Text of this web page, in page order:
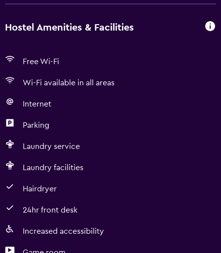
Hostel Amenities & Facilities
Free Wi-Fi
Wi-Fi available in all areas
Internet
Parking
Laundry service
Laundry facilities
Hairdryer
24hr front desk
Increased accessibility